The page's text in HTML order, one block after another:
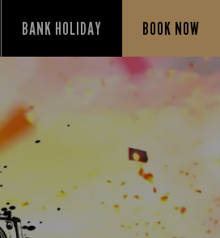
BANK HOLIDAY BOOK NOW